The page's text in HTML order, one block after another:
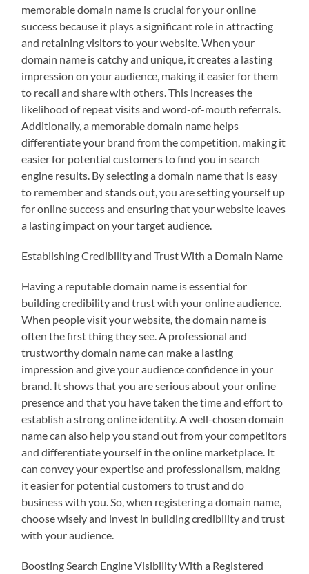
memorable domain name is crucial for your online
success because it plays a significant role in attracting
and retaining visitors to your website. When your
domain name is catchy and unique, it creates a lasting
impression on your audience, making it easier for them
to recall and share with others. This increases the
likelihood of repeat visits and word-of-mouth referrals.
Additionally, a memorable domain name helps
differentiate your brand from the competition, making it
easier for potential customers to find you in search
engine results. By selecting a domain name that is easy
to remember and stands out, you are setting yourself up
for online success and ensuring that your website leaves
a lasting impact on your target audience.
Establishing Credibility and Trust With a Domain Name
Having a reputable domain name is essential for
building credibility and trust with your online audience.
When people visit your website, the domain name is
often the first thing they see. A professional and
trustworthy domain name can make a lasting
impression and give your audience confidence in your
brand. It shows that you are serious about your online
presence and that you have taken the time and effort to
establish a strong online identity. A well-chosen domain
name can also help you stand out from your competitors
and differentiate yourself in the online marketplace. It
can convey your expertise and professionalism, making
it easier for potential customers to trust and do
business with you. So, when registering a domain name,
choose wisely and invest in building credibility and trust
with your audience.
Boosting Search Engine Visibility With a Registered